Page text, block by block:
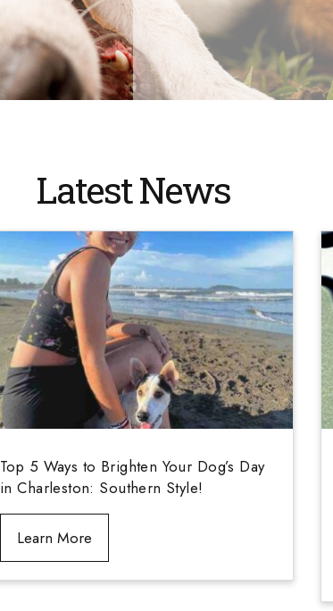
Latest News
Top 5 Ways to Brighten Your Dog’s Day
in Charleston: Southern Style!
Learn More